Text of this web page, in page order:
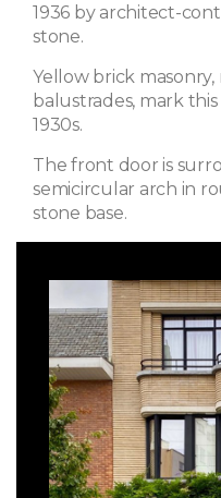
1936 by architect-
stone.
Yellow brick
balustrades, mark
1930s.
The front door is
semicircular arch in
stone base.